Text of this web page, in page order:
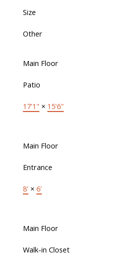
Size
Other
Main Floor
Patio
17'1" × 15'6"
Main Floor
Entrance
8' × 6'
Main Floor
Walk-in Closet